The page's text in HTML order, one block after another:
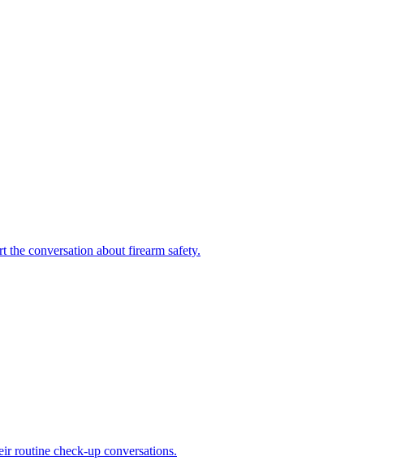
conversation about firearm safety.
routine check-up conversations.